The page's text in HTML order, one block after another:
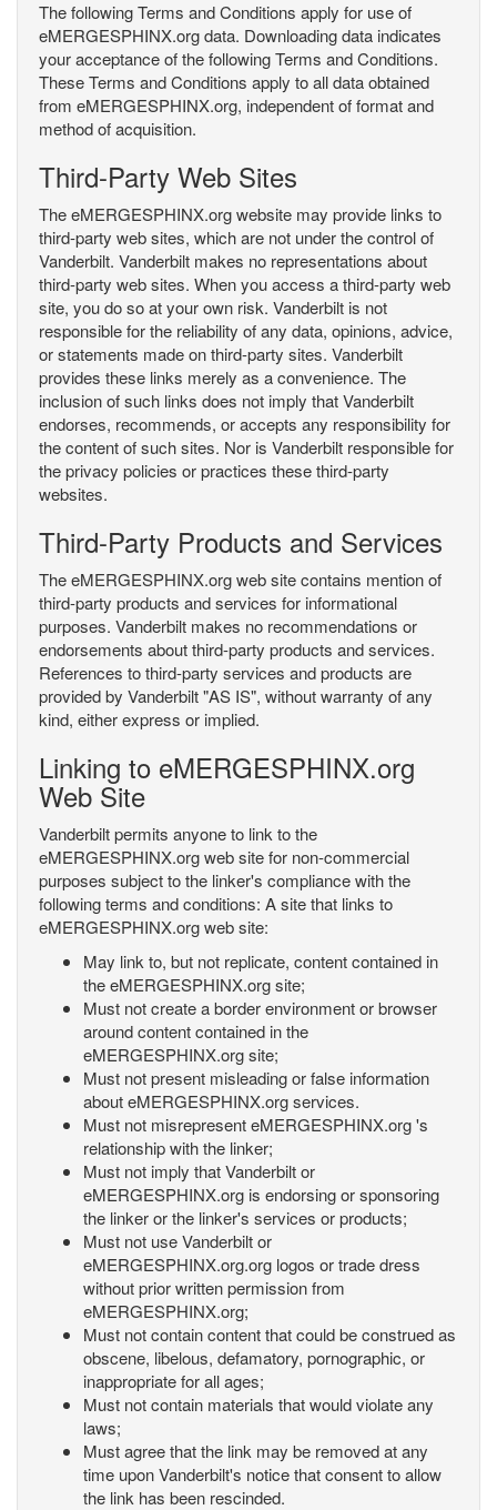
The following Terms and Conditions apply for use of
eMERGESPHINX.org data. Downloading data indicates
your acceptance of the following Terms and Conditions.
These Terms and Conditions apply to all data obtained
from eMERGESPHINX.org, independent of format and
method of acquisition.
Third-Party Web Sites
The eMERGESPHINX.org website may provide links to
third-party web sites, which are not under the control of
Vanderbilt. Vanderbilt makes no representations about
third-party web sites. When you access a third-party web
site, you do so at your own risk. Vanderbilt is not
responsible for the reliability of any data, opinions, advice,
or statements made on third-party sites. Vanderbilt
provides these links merely as a convenience. The
inclusion of such links does not imply that Vanderbilt
endorses, recommends, or accepts any responsibility for
the content of such sites. Nor is Vanderbilt responsible for
the privacy policies or practices these third-party
websites.
Third-Party Products and Services
The eMERGESPHINX.org web site contains mention of
third-party products and services for informational
purposes. Vanderbilt makes no recommendations or
endorsements about third-party products and services.
References to third-party services and products are
provided by Vanderbilt "AS IS", without warranty of any
kind, either express or implied.
Linking to eMERGESPHINX.org
Web Site
Vanderbilt permits anyone to link to the
eMERGESPHINX.org web site for non-commercial
purposes subject to the linker's compliance with the
following terms and conditions: A site that links to
eMERGESPHINX.org web site:
May link to, but not replicate, content contained in
the eMERGESPHINX.org site;
Must not create a border environment or browser
around content contained in the
eMERGESPHINX.org site;
Must not present misleading or false information
about eMERGESPHINX.org services.
Must not misrepresent eMERGESPHINX.org 's
relationship with the linker;
Must not imply that Vanderbilt or
eMERGESPHINX.org is endorsing or sponsoring
the linker or the linker's services or products;
Must not use Vanderbilt or
eMERGESPHINX.org.org logos or trade dress
without prior written permission from
eMERGESPHINX.org;
Must not contain content that could be construed as
obscene, libelous, defamatory, pornographic, or
inappropriate for all ages;
Must not contain materials that would violate any
laws;
Must agree that the link may be removed at any
time upon Vanderbilt's notice that consent to allow
the link has been rescinded.